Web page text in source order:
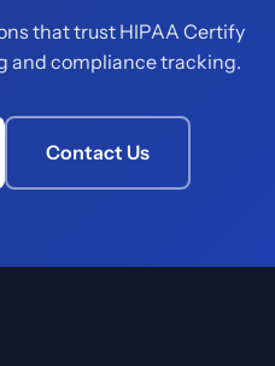
that trust HIPAA Certify
and compliance tracking.
Contact Us